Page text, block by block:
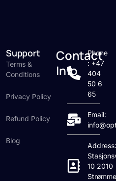
Support
Terms &
Conditions
Privacy Policy
Refund Policy
Blog
Contact
Info
Phone
: +47
404
50 6
65
Email:
Address:
10 2010